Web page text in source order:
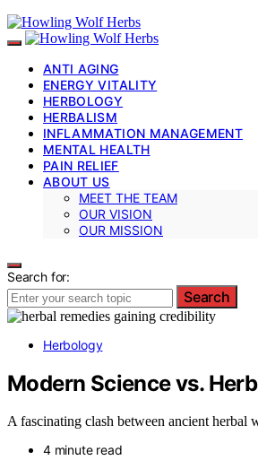
ANTI AGING
ENERGY VITALITY
HERBOLOGY
HERBALISM
INFLAMMATION MANAGEMENT
MENTAL HEALTH
PAIN RELIEF
ABOUT US
MEET THE TEAM
OUR VISION
OUR MISSION
Search for:
Search
Herbology
Modern Science vs.
A fascinating clash between ancient herbal
4 minute read